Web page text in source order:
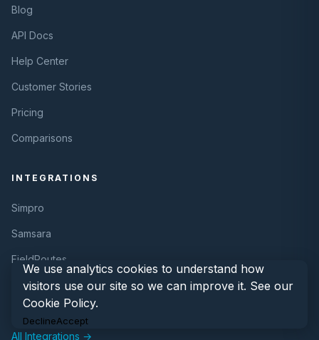
Blog
API Docs
Help Center
Customer Stories
Pricing
Comparisons
INTEGRATIONS
Simpro
Samsara
FieldRoutes
REST API
Webhooks
All Integrations →
We use analytics cookies to understand how
visitors use our site so we can improve it. See our
Cookie Policy.
DeclineAccept